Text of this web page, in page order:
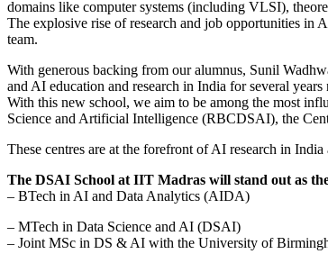
domains like computer systems (including VLSI),
The explosive rise of research and job opportunities in
team.
With generous backing from our alumnus, Sunil
and AI education and research in India for several years
With this new school, we aim to be among the most
Science and Artificial Intelligence (RBCDSAI), the
These centres are at the forefront of AI research in
The DSAI School at IIT Madras will stand out as
– BTech in AI and Data Analytics (AIDA)
– MTech in Data Science and AI (DSAI)
– Joint MSc in DS & AI with the University of